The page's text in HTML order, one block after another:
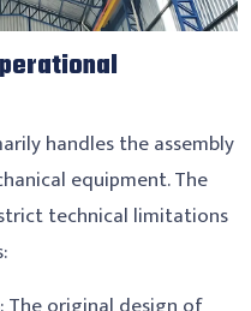
handles the assembly
equipment. The
technical limitations